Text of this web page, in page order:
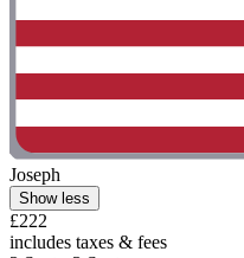
Joseph
Show less
£222
includes taxes & fees